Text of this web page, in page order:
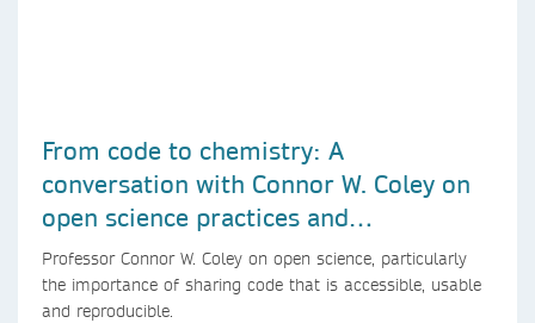
From code to chemistry: A
conversation with Connor W. Coley on
open science practices and
reproducible AI research
Professor Connor W. Coley on open science, particularly
the importance of sharing code that is accessible, usable
and reproducible.